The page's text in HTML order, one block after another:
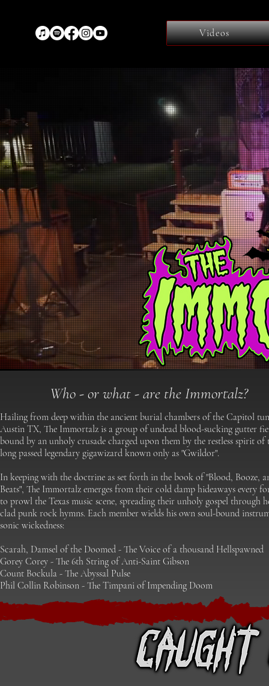
Videos
​Who - or what - are the Immortalz?
Hailing from deep within the ancient burial chambers of the Capitol
Austin TX, The Immortalz is a group of undead blood-sucking gutter
bound by an unholy crusade charged upon them by the restless spirit of
long passed legendary gigawizard known only as "Gwildor".
In keeping with the doctrine as set forth in the book of "Blood, Booze,
Beats", The Immortalz emerges from their cold damp hideaways every
to prowl the Texas music scene, spreading their unholy gospel through
clad punk rock hymns. Each member wields his own soul-bound
sonic wickedness:
Scarah, Damsel of the Doomed - The Voice of a thousand Hellspawned
Gorey Corey - The 6th String of Anti-Saint Gibson
Count Bockula - The Abyssal Pulse
Phil Collin Robinson - The Timpani of Impending Doom